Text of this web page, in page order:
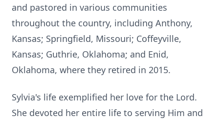
and pastored in various communities
throughout the country, including Anthony,
Kansas; Springfield, Missouri; Coffeyville,
Kansas; Guthrie, Oklahoma; and Enid,
Oklahoma, where they retired in 2015.
Sylvia's life exemplified her love for the Lord.
She devoted her entire life to serving Him and